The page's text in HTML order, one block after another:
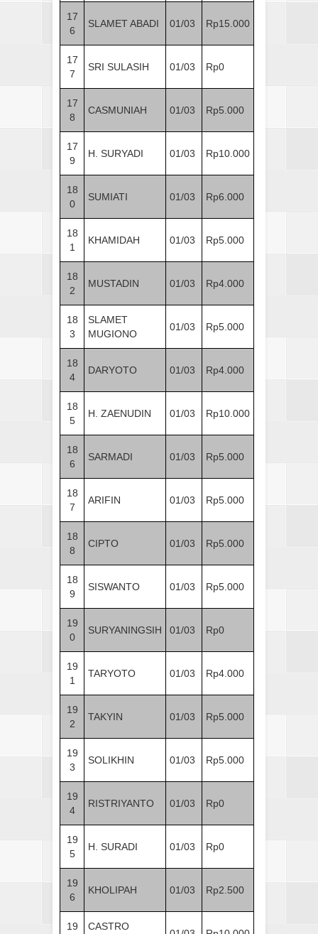
17
6
SLAMET ABADI 01/03 Rp15.000
17
7
SRI SULASIH 01/03 Rp0
17
8
CASMUNIAH 01/03 Rp5.000
17
9
H. SURYADI 01/03 Rp10.000
18
0
SUMIATI 01/03 Rp6.000
18
1
KHAMIDAH 01/03 Rp5.000
18
2
MUSTADIN 01/03 Rp4.000
18
3
SLAMET
MUGIONO
01/03 Rp5.000
18
4
DARYOTO 01/03 Rp4.000
18
5
H. ZAENUDIN 01/03 Rp10.000
18
6
SARMADI 01/03 Rp5.000
18
7
ARIFIN 01/03 Rp5.000
18
8
CIPTO 01/03 Rp5.000
18
9
SISWANTO 01/03 Rp5.000
19
0
SURYANINGSIH 01/03 Rp0
19
1
TARYOTO 01/03 Rp4.000
19
2
TAKYIN 01/03 Rp5.000
19
3
SOLIKHIN 01/03 Rp5.000
19
4
RISTRIYANTO 01/03 Rp0
19
5
H. SURADI 01/03 Rp0
19
6
KHOLIPAH 01/03 Rp2.500
19 CASTRO